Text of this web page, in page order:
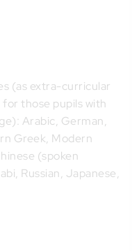
(as extra-curricular
those pupils with
Arabic, German,
Greek, Modern
(spoken
Russian, Japanese,